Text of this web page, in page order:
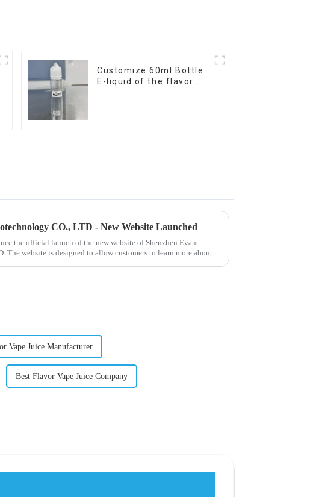
Customize 60ml Bottle
E-liquid of the flavor
CO., LTD - New Website Launched
the official launch of the new website of Shenzhen Evant
The website is designed to allow customers to learn more about
Vape Juice Manufacturer
Best Flavor Vape Juice Company